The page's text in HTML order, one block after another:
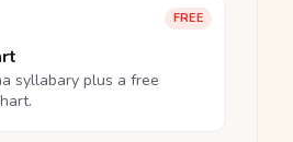
FREE
syllabary plus a free